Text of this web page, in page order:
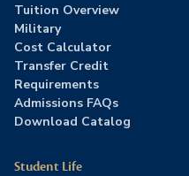
Tuition Overview
Military
Cost Calculator
Transfer Credit
Requirements
Admissions FAQs
Download Catalog
Student Life